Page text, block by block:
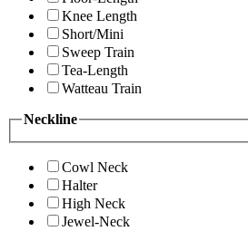
Knee Length
Short/Mini
Sweep Train
Tea-Length
Watteau Train
Neckline
Cowl Neck
Halter
High Neck
Jewel-Neck